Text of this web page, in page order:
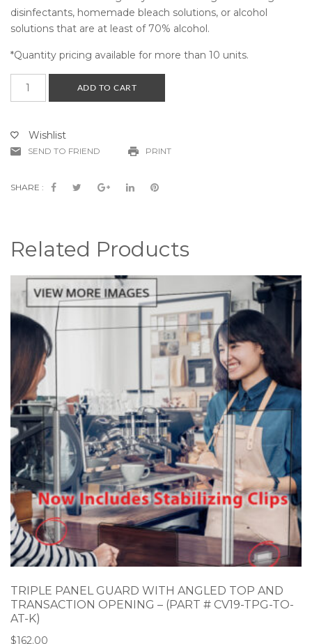
disinfectants, homemade bleach solutions, or alcohol
solutions that are at least of 70% alcohol.
*Quantity pricing available for more than 10 units.
Desk
Triple
Panel
(Part
S-
quantity
ADD TO CART
Wishlist
SEND TO FRIEND PRINT
SHARE :
Related Products
TRIPLE PANEL GUARD WITH ANGLED TOP AND
TRANSACTION OPENING – (PART # CV19-TPG-TO-
AT-K)
$162.00